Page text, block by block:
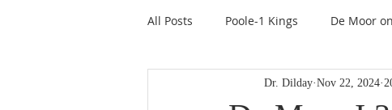
All Posts Poole-1 Kings De Moor
De Moor-Prolegomena De Moor
Dr. Dilday Nov 22, 2024